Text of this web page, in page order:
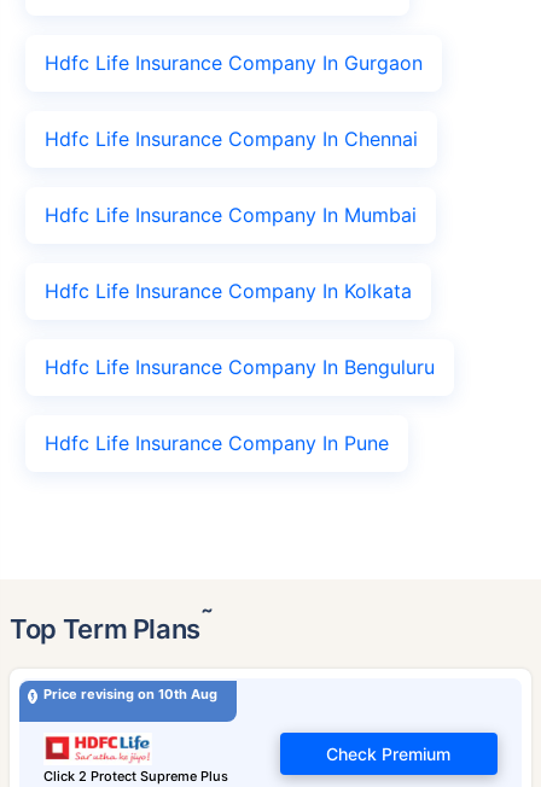
Hdfc Life Insurance Company In Gurgaon
Hdfc Life Insurance Company In Chennai
Hdfc Life Insurance Company In Mumbai
Hdfc Life Insurance Company In Kolkata
Hdfc Life Insurance Company In Benguluru
Hdfc Life Insurance Company In Pune
Top Term Plans˜
Price revising on 10th Aug
Click 2 Protect Supreme Plus
Check Premium